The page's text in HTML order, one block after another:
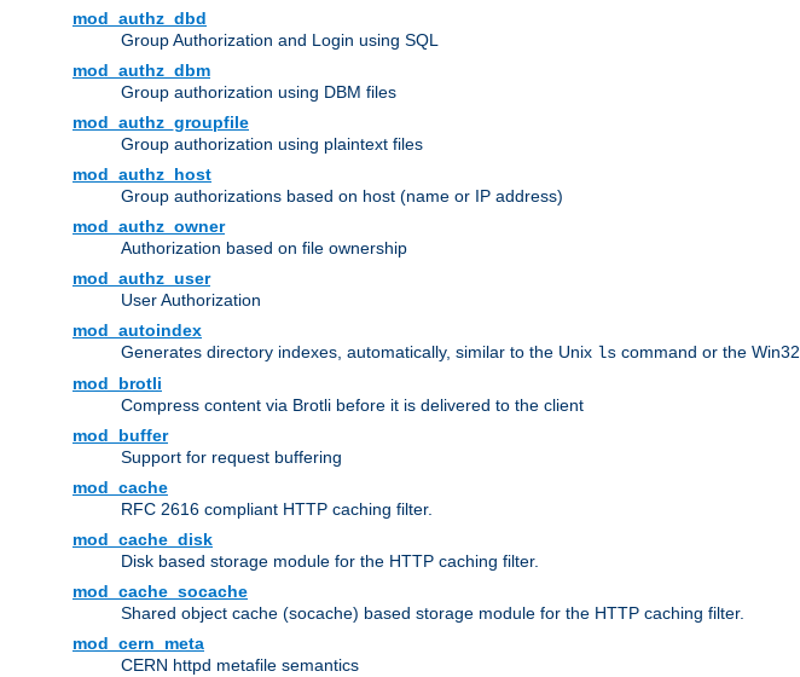
mod_authz_dbd
Group Authorization and Login using SQL
mod_authz_dbm
Group authorization using DBM files
mod_authz_groupfile
Group authorization using plaintext files
mod_authz_host
Group authorizations based on host (name or IP address)
mod_authz_owner
Authorization based on file ownership
mod_authz_user
User Authorization
mod_autoindex
Generates directory indexes, automatically, similar to the Unix ls command or the Win32
mod_brotli
Compress content via Brotli before it is delivered to the client
mod_buffer
Support for request buffering
mod_cache
RFC 2616 compliant HTTP caching filter.
mod_cache_disk
Disk based storage module for the HTTP caching filter.
mod_cache_socache
Shared object cache (socache) based storage module for the HTTP caching filter.
mod_cern_meta
CERN httpd metafile semantics